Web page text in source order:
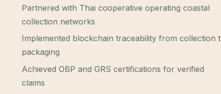
Partnered with Thai cooperative operating coastal
collection networks
Implemented blockchain traceability from collection
packaging
Achieved OBP and GRS certifications for verified
claims